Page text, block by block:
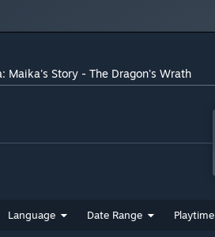
Maika's Story - The Dragon's Wrath
Language Date Range Playtime